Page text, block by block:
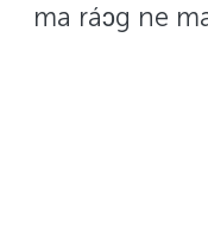
ma ráɔg ne